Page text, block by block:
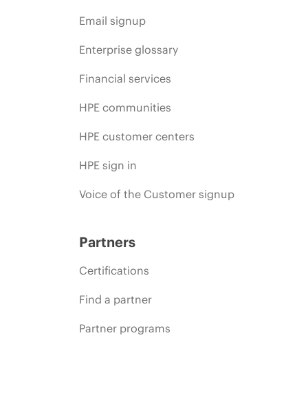
Email signup
Enterprise glossary
Financial services
HPE communities
HPE customer centers
HPE sign in
Voice of the Customer signup
Partners
Certifications
Find a partner
Partner programs